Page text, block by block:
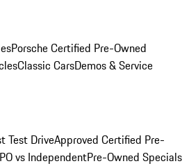
Porsche Certified Pre-Owned
Classic CarsDemos & Service
Test DriveApproved Certified Pre-
vs IndependentPre-Owned Specials